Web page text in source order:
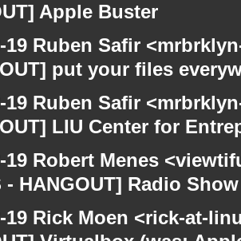
Apple Buster
19 Ruben Safir
put your files
19 Ruben Safir
LIU Center for
19 Robert Menes
- HANGOUT] Radio Show
19 Rick Moen <rick-at-